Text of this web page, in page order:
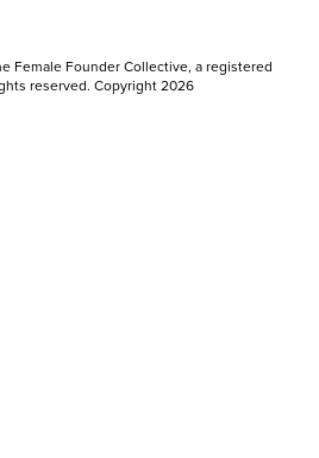
Female Founder Collective, a registered
reserved. Copyright 2026